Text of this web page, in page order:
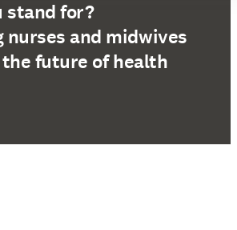
stand for?
nurses and midwives
future of health